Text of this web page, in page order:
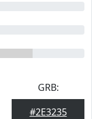
GRB:
#2E3235